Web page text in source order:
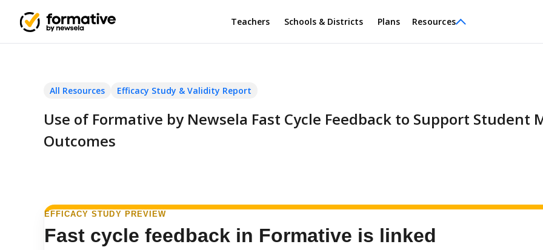
Teachers Schools & Districts Plans Resources
All Resources Efficacy Study & Validity Report
Use of Formative by Newsela Fast Cycle Feedback to Support Student
Outcomes
EFFICACY STUDY PREVIEW
Fast cycle feedback in Formative is linked